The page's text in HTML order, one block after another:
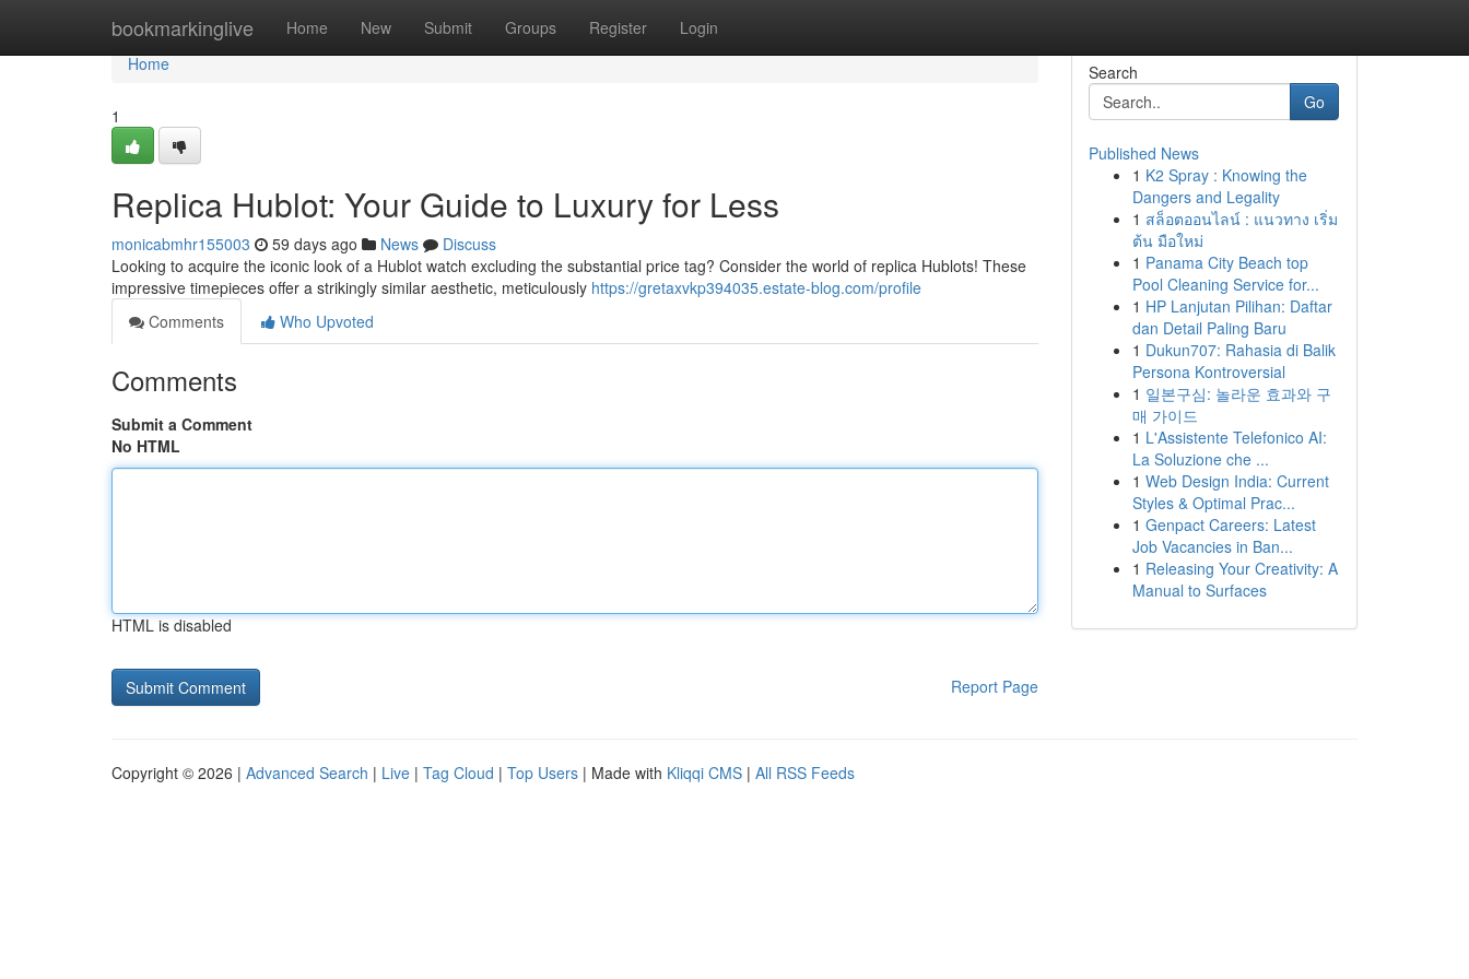
bookmarkinglive Home New Submit Groups Register Login
Home
Home
1
Replica Hublot: Your Guide to Luxury for Less
monicabmhr155003 59 days ago News
Discuss
Looking to acquire the iconic look of a Hublot watch excluding the substantial price tag? Consider the world of replica Hublots! These
impressive timepieces offer a strikingly similar aesthetic, meticulously https://gretaxvkp394035.estate-blog.com/profile
Comments
Who Upvoted
Comments
Submit a Comment
No HTML
HTML is disabled
Report Page
Search
Go
Published News
1 K2 Spray : Knowing the
Dangers and Legality
1 สล็อตออนไลน์ : แนวทาง เริ่ม
ต้น มือใหม่
1 Panama City Beach top
Pool Cleaning Service for...
1 HP Lanjutan Pilihan: Daftar
dan Detail Paling Baru
1 Dukun707: Rahasia di Balik
Persona Kontroversial
1 일본구심: 놀라운 효과와 구
매 가이드
1 L'Assistente Telefonico AI:
La Soluzione che ...
1 Web Design India: Current
Styles & Optimal Prac...
1 Genpact Careers: Latest
Job Vacancies in Ban...
1 Releasing Your Creativity: A
Manual to Surfaces
Copyright © 2026 | Advanced Search | Live | Tag Cloud | Top Users | Made with Kliqqi CMS | All RSS Feeds